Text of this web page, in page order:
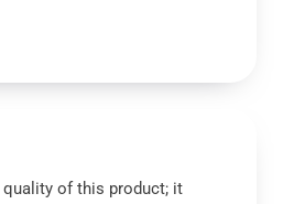
quality of this product; it